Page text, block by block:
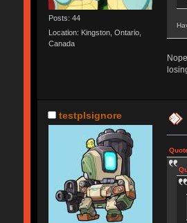
Posts: 44
Location: Kingston, Ontario,
Canada
testplsignore